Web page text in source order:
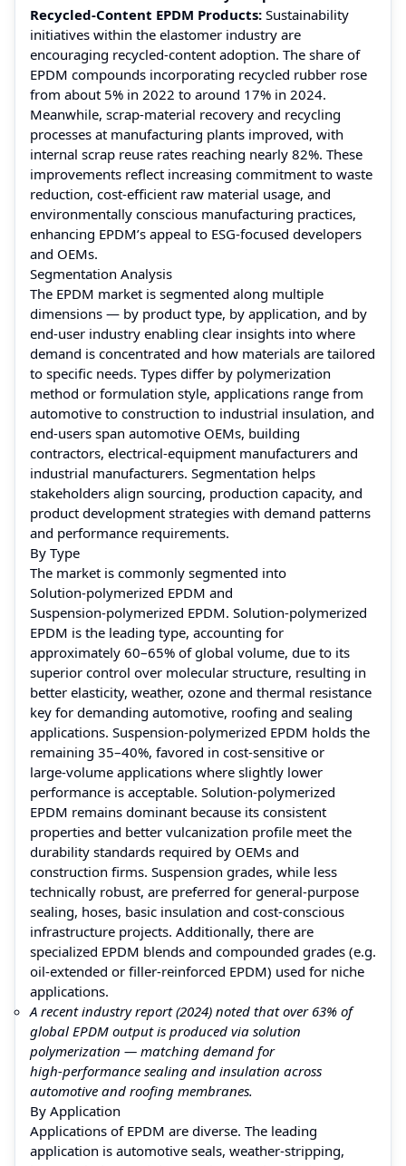
Recycled‑Content EPDM Products: Sustainability
initiatives within the elastomer industry are
encouraging recycled-content adoption. The share of
EPDM compounds incorporating recycled rubber rose
from about 5% in 2022 to around 17% in 2024.
Meanwhile, scrap‑material recovery and recycling
processes at manufacturing plants improved, with
internal scrap reuse rates reaching nearly 82%. These
improvements reflect increasing commitment to waste
reduction, cost-efficient raw material usage, and
environmentally conscious manufacturing practices,
enhancing EPDM’s appeal to ESG‑focused developers
and OEMs.
Segmentation Analysis
The EPDM market is segmented along multiple
dimensions — by product type, by application, and by
end-user industry enabling clear insights into where
demand is concentrated and how materials are tailored
to specific needs. Types differ by polymerization
method or formulation style, applications range from
automotive to construction to industrial insulation, and
end‑users span automotive OEMs, building
contractors, electrical‑equipment manufacturers and
industrial manufacturers. Segmentation helps
stakeholders align sourcing, production capacity, and
product development strategies with demand patterns
and performance requirements.
By Type
The market is commonly segmented into
Solution‑polymerized EPDM and
Suspension‑polymerized EPDM. Solution‑polymerized
EPDM is the leading type, accounting for
approximately 60–65% of global volume, due to its
superior control over molecular structure, resulting in
better elasticity, weather, ozone and thermal resistance
key for demanding automotive, roofing and sealing
applications. Suspension‑polymerized EPDM holds the
remaining 35–40%, favored in cost‑sensitive or
large‑volume applications where slightly lower
performance is acceptable. Solution‑polymerized
EPDM remains dominant because its consistent
properties and better vulcanization profile meet the
durability standards required by OEMs and
construction firms. Suspension grades, while less
technically robust, are preferred for general‑purpose
sealing, hoses, basic insulation and cost‑conscious
infrastructure projects. Additionally, there are
specialized EPDM blends and compounded grades (e.g.
oil‑extended or filler‑reinforced EPDM) used for niche
applications.
A recent industry report (2024) noted that over 63% of
global EPDM output is produced via solution
polymerization — matching demand for
high‑performance sealing and insulation across
automotive and roofing membranes.
By Application
Applications of EPDM are diverse. The leading
application is automotive seals, weather‑stripping,